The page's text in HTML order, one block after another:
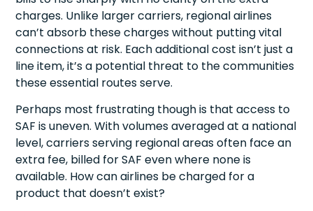
charges. Unlike larger carriers, regional airlines
can’t absorb these charges without putting vital
connections at risk. Each additional cost isn’t just a
line item, it’s a potential threat to the communities
these essential routes serve.
Perhaps most frustrating though is that access to
SAF is uneven. With volumes averaged at a national
level, carriers serving regional areas often face an
extra fee, billed for SAF even where none is
available. How can airlines be charged for a
product that doesn’t exist?